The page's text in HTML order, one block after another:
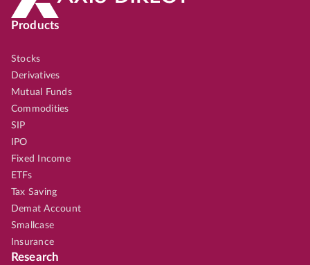
Products
Stocks
Derivatives
Mutual Funds
Commodities
SIP
IPO
Fixed Income
ETFs
Tax Saving
Demat Account
Smallcase
Insurance
Research